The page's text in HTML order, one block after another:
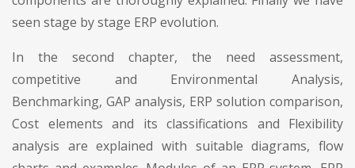
seen stage by stage ERP evolution.
In the second chapter, the need assessment,
competitive and Environmental Analysis,
Benchmarking, GAP analysis, ERP solution comparison,
Cost elements and its classifications and Flexibility
analysis are explained with suitable diagrams, flow